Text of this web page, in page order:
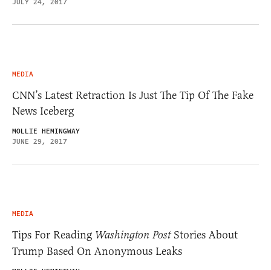
JULY 24, 2017
MEDIA
CNN’s Latest Retraction Is Just The Tip Of The Fake
News Iceberg
MOLLIE HEMINGWAY
JUNE 29, 2017
MEDIA
Tips For Reading Washington PostStories About
Trump Based On Anonymous Leaks